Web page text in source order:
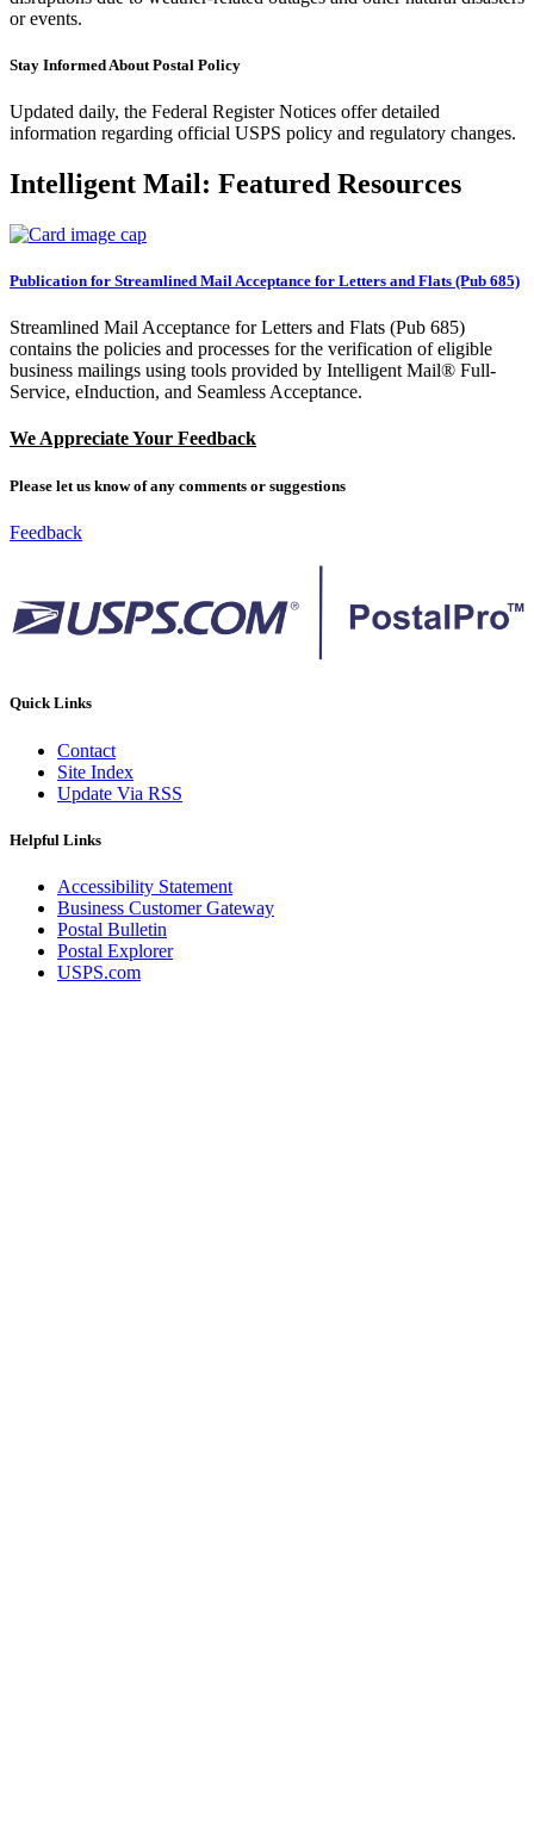
or events.
Stay Informed About Postal Policy
Updated daily, the Federal Register Notices offer detailed
information regarding official USPS policy and regulatory changes.
Intelligent Mail: Featured Resources
Publication for Streamlined Mail Acceptance for Letters and Flats (Pub 685)
Streamlined Mail Acceptance for Letters and Flats (Pub 685)
contains the policies and processes for the verification of eligible
business mailings using tools provided by Intelligent Mail® Full-
Service, eInduction, and Seamless Acceptance.
We Appreciate Your Feedback
Please let us know of any comments or suggestions
Feedback
Quick Links
Contact
Site Index
Update Via RSS
Helpful Links
Accessibility Statement
Business Customer Gateway
Postal Bulletin
Postal Explorer
USPS.com